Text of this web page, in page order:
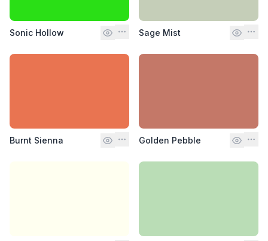
Sonic Hollow Sage Mist
Burnt Sienna Golden Pebble